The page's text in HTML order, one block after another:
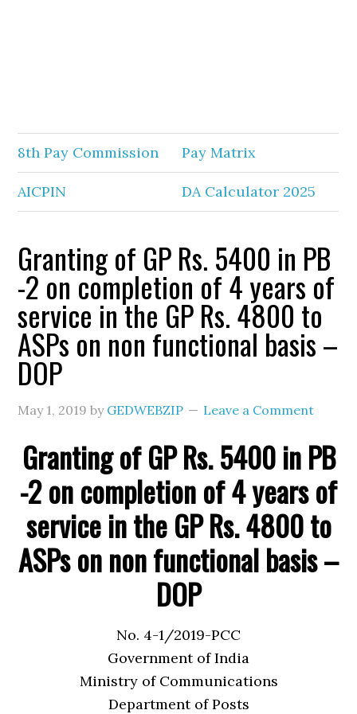
8th Pay Commission Pay Matrix
AICPIN DA Calculator 2025
Granting of GP Rs. 5400 in PB
-2 on completion of 4 years of
service in the GP Rs. 4800 to
ASPs on non functional basis –
DOP
May 1, 2019 by GEDWEBZIP Leave a Comment
Granting of GP Rs. 5400 in PB
-2 on completion of 4 years of
service in the GP Rs. 4800 to
ASPs on non functional basis –
DOP
No. 4-1/2019-PCC
Government of India
Ministry of Communications
Department of Posts